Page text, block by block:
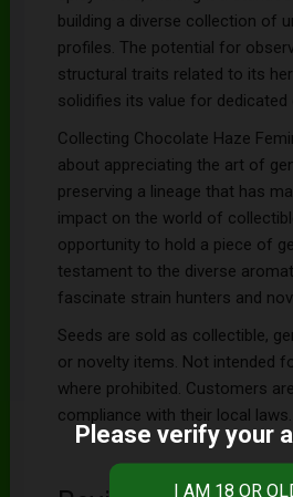
building a diverse collection of
profiles. The potential for
structural traits related to its
solidifies its value for dedicated
Collecting Chocolate Haze
about appreciating the art of
preserving a lineage that has
impact on the world of
opportunity to hold a piece of
testament to the diverse
fascinate strain hunters and
Seeds are sold as collectible,
or novelty items. Not intended
where prohibited. Customers
compliance with their local laws.
Please verify your